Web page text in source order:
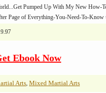
Pumped Up With My New How-
Page of Everything-You-Need-To-
Ebook Now
Arts, Mixed Martial Arts